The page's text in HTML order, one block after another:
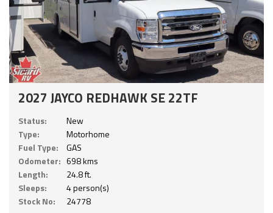
2027 JAYCO REDHAWK SE 22TF
Status:
New
Type:
Motorhome
Fuel Type:
GAS
Odometer: 698 kms
Length:
24.8 ft.
Sleeps:
4 person(s)
Stock No:
24778